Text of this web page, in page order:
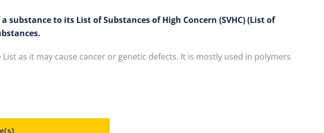
substance to its List of Substances of High Concern (SVHC) (List of
as it may cause cancer or genetic defects. It is mostly used in polymers